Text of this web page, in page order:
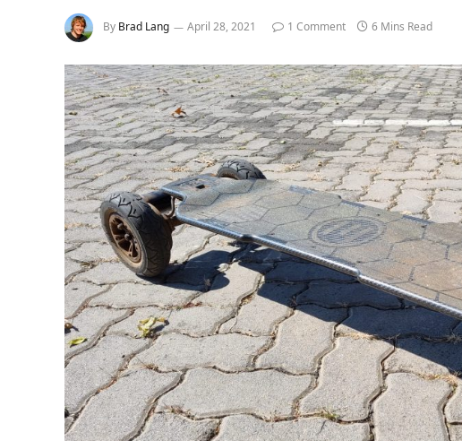
By Brad Lang April 28, 2021 1 Comment 6 Mins Read